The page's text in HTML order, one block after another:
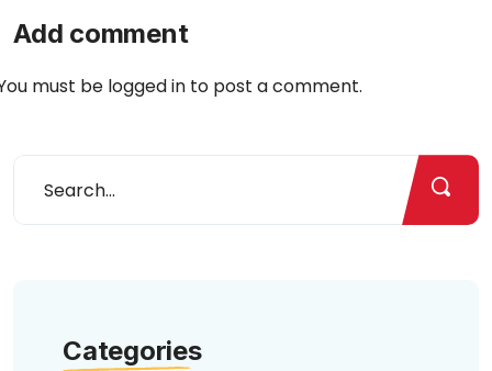
Add comment
must be logged in to post a comment.
Categories